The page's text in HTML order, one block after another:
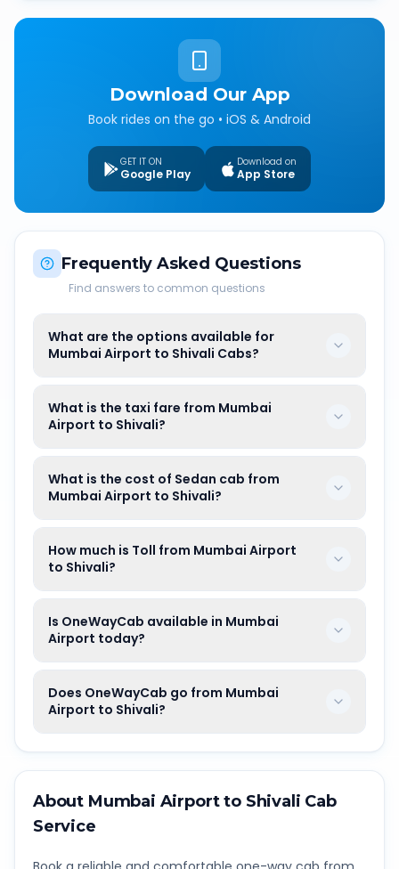
Download Our App
Book rides on the go • iOS & Android
GET IT ON
Google Play
Download on
App Store
Frequently Asked Questions
Find answers to common questions
What are the options available for
Mumbai Airport to Shivali Cabs?
What is the taxi fare from Mumbai
Airport to Shivali?
What is the cost of Sedan cab from
Mumbai Airport to Shivali?
How much is Toll from Mumbai Airport
to Shivali?
Is OneWayCab available in Mumbai
Airport today?
Does OneWayCab go from Mumbai
Airport to Shivali?
About Mumbai Airportto Shivali Cab
Service